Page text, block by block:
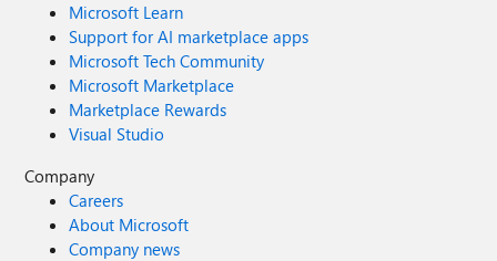
Microsoft Learn
Support for AI marketplace apps
Microsoft Tech Community
Microsoft Marketplace
Marketplace Rewards
Visual Studio
Company
Careers
About Microsoft
Company news